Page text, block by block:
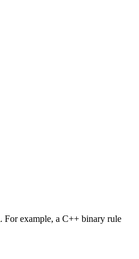
. For example, a C++ binary rule